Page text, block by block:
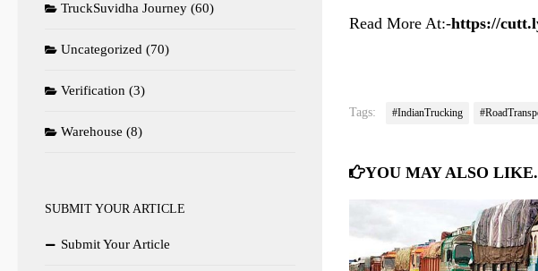
Read More At:-https://
Tags: #IndianTrucking
YOU MAY ALSO
TruckSuvidha Journey (60)
Uncategorized (70)
Verification (3)
Warehouse (8)
SUBMIT YOUR ARTICLE
Submit Your Article